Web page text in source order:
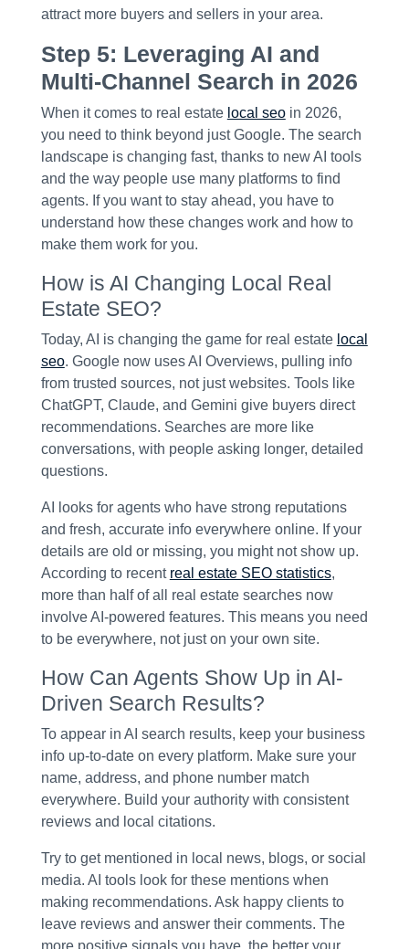
attract more buyers and sellers in your area.
Step 5: Leveraging AI and
Multi-Channel Search in 2026
When it comes to real estate local seoin 2026,
you need to think beyond just Google. The search
landscape is changing fast, thanks to new AI tools
and the way people use many platforms to find
agents. If you want to stay ahead, you have to
understand how these changes work and how to
make them work for you.
How is AI Changing Local Real
Estate SEO?
Today, AI is changing the game for real estate local
seo. Google now uses AI Overviews, pulling info
from trusted sources, not just websites. Tools like
ChatGPT, Claude, and Gemini give buyers direct
recommendations. Searches are more like
conversations, with people asking longer, detailed
questions.
AI looks for agents who have strong reputations
and fresh, accurate info everywhere online. If your
details are old or missing, you might not show up.
According to recent real estate SEO statistics,
more than half of all real estate searches now
involve AI-powered features. This means you need
to be everywhere, not just on your own site.
How Can Agents Show Up in AI-
Driven Search Results?
To appear in AI search results, keep your business
info up-to-date on every platform. Make sure your
name, address, and phone number match
everywhere. Build your authority with consistent
reviews and local citations.
Try to get mentioned in local news, blogs, or social
media. AI tools look for these mentions when
making recommendations. Ask happy clients to
leave reviews and answer their comments. The
more positive signals you have, the better your